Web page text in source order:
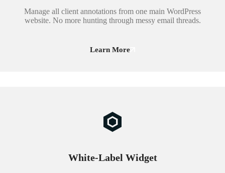
Manage all client annotations from one main WordPress
website. No more hunting through messy email threads.
Learn More
White-Label Widget